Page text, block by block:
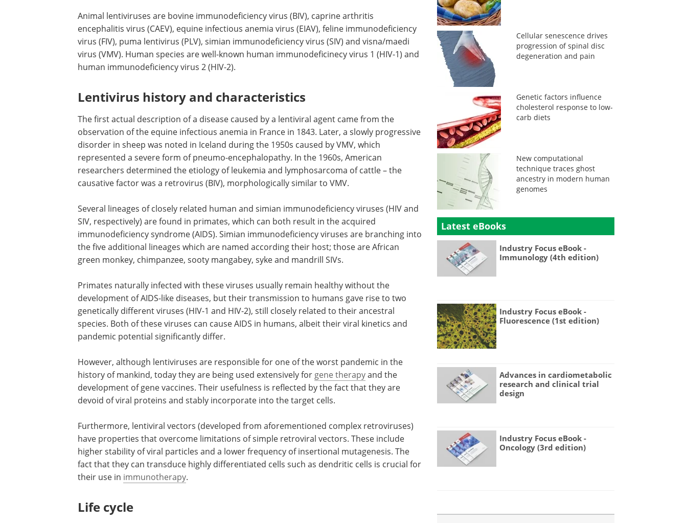
Animal lentiviruses are bovine immunodeficiency virus (BIV), caprine arthritis
encephalitis virus (CAEV), equine infectious anemia virus (EIAV), feline immunodeficiency
virus (FIV), puma lentivirus (PLV), simian immunodeficiency virus (SIV) and visna/maedi
virus (VMV). Human species are well-known human immunodeficinecy virus 1 (HIV-1) and
human immunodeficiency virus 2 (HIV-2).
Lentivirus history and characteristics
The first actual description of a disease caused by a lentiviral agent came from the
observation of the equine infectious anemia in France in 1843. Later, a slowly progressive
disorder in sheep was noted in Iceland during the 1950s caused by VMV, which
represented a severe form of pneumo-encephalopathy. In the 1960s, American
researchers determined the etiology of leukemia and lymphosarcoma of cattle – the
causative factor was a retrovirus (BIV), morphologically similar to VMV.
Several lineages of closely related human and simian immunodeficiency viruses (HIV and
SIV, respectively) are found in primates, which can both result in the acquired
immunodeficiency syndrome (AIDS). Simian immunodeficiency viruses are branching into
the five additional lineages which are named according their host; those are African
green monkey, chimpanzee, sooty mangabey, syke and mandrill SIVs.
Primates naturally infected with these viruses usually remain healthy without the
development of AIDS-like diseases, but their transmission to humans gave rise to two
genetically different viruses (HIV-1 and HIV-2), still closely related to their ancestral
species. Both of these viruses can cause AIDS in humans, albeit their viral kinetics and
pandemic potential significantly differ.
However, although lentiviruses are responsible for one of the worst pandemic in the
history of mankind, today they are being used extensively for gene therapyand the
development of gene vaccines. Their usefulness is reflected by the fact that they are
devoid of viral proteins and stably incorporate into the target cells.
Furthermore, lentiviral vectors (developed from aforementioned complex retroviruses)
have properties that overcome limitations of simple retroviral vectors. These include
higher stability of viral particles and a lower frequency of insertional mutagenesis. The
fact that they can transduce highly differentiated cells such as dendritic cells is crucial for
their use in immunotherapy.
Life cycle
Cellular senescence drives
progression of spinal disc
degeneration and pain
Genetic factors influence
cholesterol response to low-
carb diets
New computational
technique traces ghost
ancestry in modern human
genomes
Latest eBooks
Industry Focus eBook -
Immunology (4th edition)
Industry Focus eBook -
Fluorescence (1st edition)
Advances in cardiometabolic
research and clinical trial
design
Industry Focus eBook -
Oncology (3rd edition)